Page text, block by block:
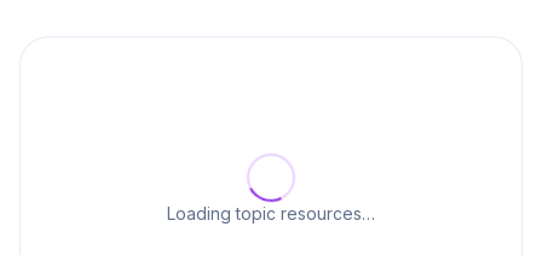
Loading topic resources…